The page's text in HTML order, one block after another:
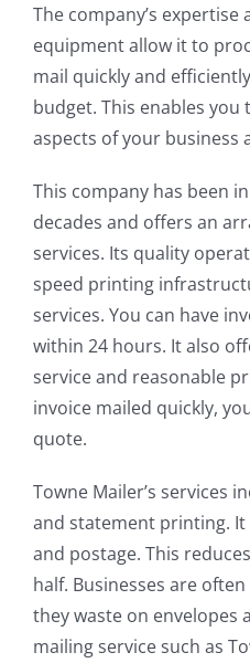
The company’s
equipment allow it to
mail quickly and
budget. This enables
aspects of your business
This company has been
decades and offers an
services. Its quality
speed printing
services. You can have
within 24 hours. It also
service and reasonable
invoice mailed quickly,
quote.
Towne Mailer’s services
and statement printing.
and postage. This
half. Businesses are
they waste on envelopes
mailing service such as